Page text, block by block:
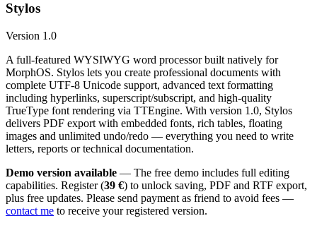
Stylos
Version 1.0
A full-featured WYSIWYG word processor built natively for
MorphOS. Stylos lets you create professional documents with
complete UTF-8 Unicode support, advanced text formatting
including hyperlinks, superscript/subscript, and high-quality
TrueType font rendering via TTEngine. With version 1.0, Stylos
delivers PDF export with embedded fonts, rich tables, floating
images and unlimited undo/redo — everything you need to write
letters, reports or technical documentation.
Demo version available — The free demo includes full editing
capabilities. Register (39 €) to unlock saving, PDF and RTF export,
plus free updates. Please send payment as friend to avoid fees —
contact me to receive your registered version.